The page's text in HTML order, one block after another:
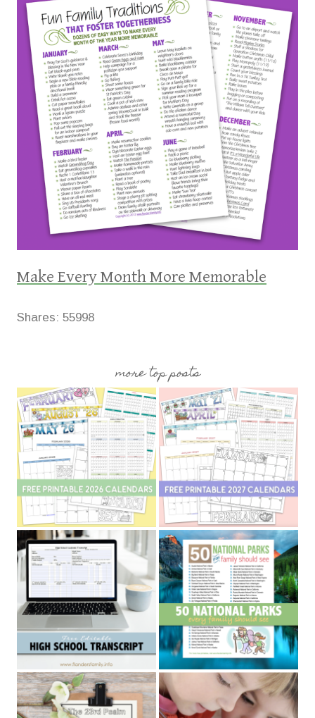
Make Every Month More Memorable
Shares: 55998
more top posts